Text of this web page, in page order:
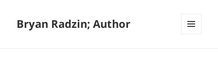
Bryan Radzin; Author